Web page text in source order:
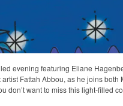
evening featuring Eliane
Fattah Abbou, as he joins
don’t want to miss this light-filled